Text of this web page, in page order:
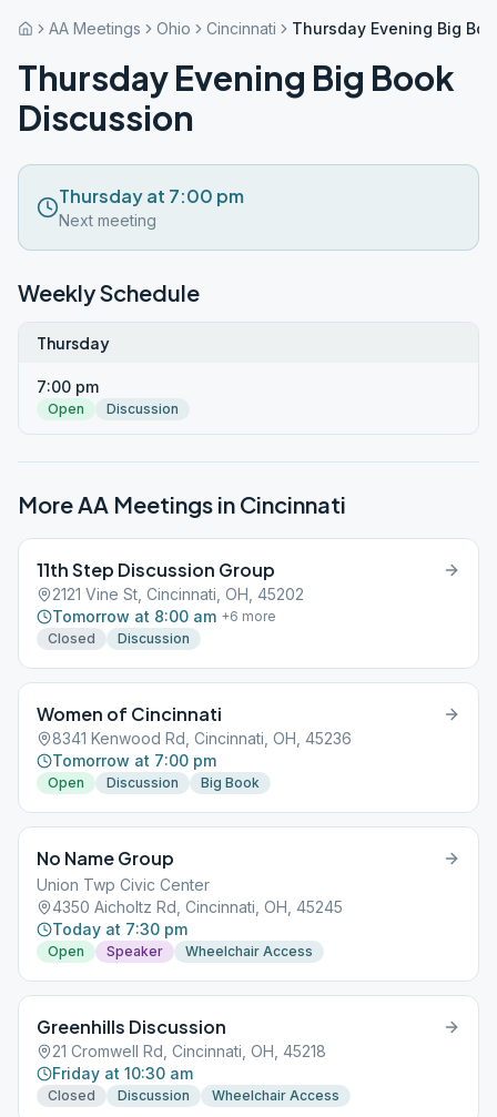
AA Meetings Ohio Cincinnati Thursday Evening Big
Thursday Evening Big Book
Discussion
Thursday at 7:00 pm
Next meeting
Weekly Schedule
Thursday
7:00 pm
Open Discussion
More AA Meetings in Cincinnati
11th Step Discussion Group
2121 Vine St, Cincinnati, OH, 45202
Tomorrow at 8:00 am +6 more
Closed
Discussion
Women of Cincinnati
8341 Kenwood Rd, Cincinnati, OH, 45236
Tomorrow at 7:00 pm
Open Discussion Big Book
No Name Group
Union Twp Civic Center
4350 Aicholtz Rd, Cincinnati, OH, 45245
Today at 7:30 pm
Open Speaker Wheelchair Access
Greenhills Discussion
21 Cromwell Rd, Cincinnati, OH, 45218
Friday at 10:30 am
Closed Discussion Wheelchair Access